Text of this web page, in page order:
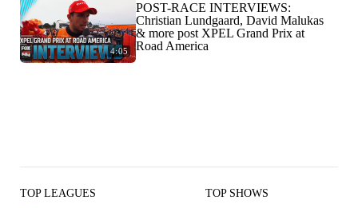
4:05
POST-RACE INTERVIEWS:
Christian Lundgaard, David Malukas
& more post XPEL Grand Prix at
Road America
TOP LEAGUES TOP SHOWS